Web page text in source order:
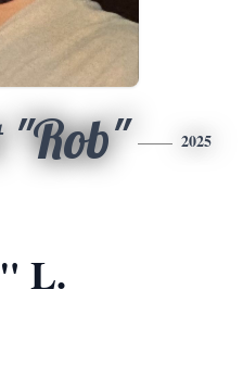
"Rob" 2025
L.